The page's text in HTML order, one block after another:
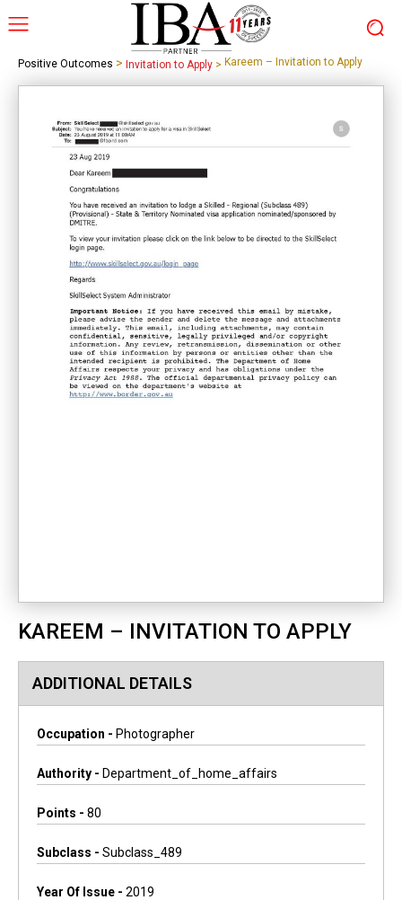
Positive Outcomes > Invitation to Apply > Kareem – Invitation to Apply
KAREEM – INVITATION TO APPLY
ADDITIONAL DETAILS
Occupation - Photographer
Authority - Department_of_home_affairs
Points - 80
Subclass - Subclass_489
Year Of Issue - 2019